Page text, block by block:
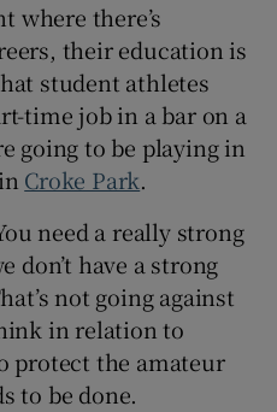
where there’s
their education is
student athletes
time job in a bar on a
going to be playing in
Croke Park.
need a really strong
don’t have a strong
not going against
in relation to
protect the amateur
to be done.